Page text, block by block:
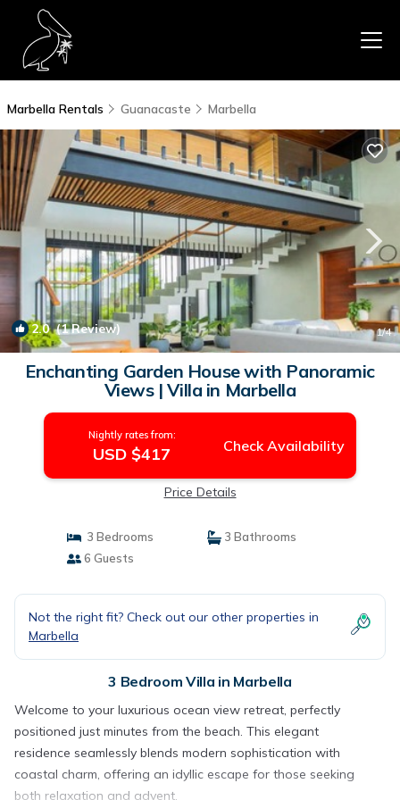
Marbella Rentals Guanacaste Marbella
2.0(1 Review) 1/4
Enchanting Garden House with Panoramic
Views | Villa in Marbella
Nightly rates from:
USD $417 Check Availability
Price Details
3 Bedrooms
3 Bathrooms
6 Guests
Not the right fit? Check out our other properties in
Marbella
3 Bedroom Villa in Marbella
Welcome to your luxurious ocean view retreat, perfectly
positioned just minutes from the beach. This elegant
residence seamlessly blends modern sophistication with
coastal charm, offering an idyllic escape for those seeking
both relaxation and advent.